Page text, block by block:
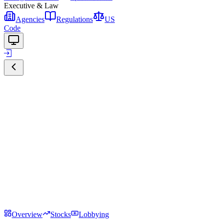
Executive & Law
Agencies
Regulations
US
Code
Overview Stocks
Lobbying